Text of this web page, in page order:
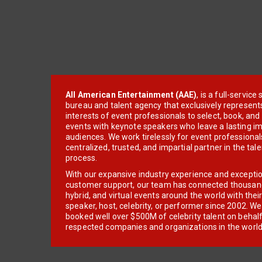
All American Entertainment (AAE), is a full-service
bureau and talent agency that exclusively
interests of event professionals to select, book, and
events with keynote speakers who leave a lasting
audiences. We work tirelessly for event
centralized, trusted, and impartial partner in the
process.
With our expansive industry experience and
customer support, our team has connected
hybrid, and virtual events around the world with
speaker, host, celebrity, or performer since 2002.
booked well over $500M of celebrity talent on
respected companies and organizations in the